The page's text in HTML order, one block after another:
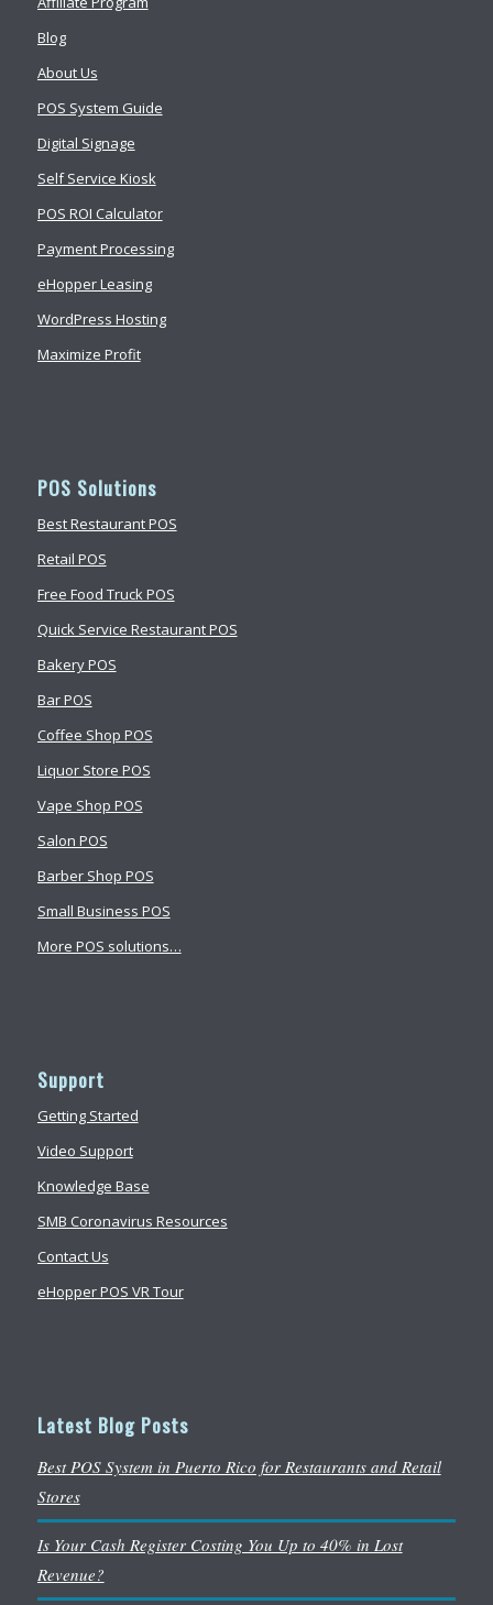
Blog
About Us
POS System Guide
Digital Signage
Self Service Kiosk
POS ROI Calculator
Payment Processing
eHopper Leasing
WordPress Hosting
Maximize Profit
POS Solutions
Best Restaurant POS
Retail POS
Free Food Truck POS
Quick Service Restaurant POS
Bakery POS
Bar POS
Coffee Shop POS
Liquor Store POS
Vape Shop POS
Salon POS
Barber Shop POS
Small Business POS
More POS solutions…
Support
Getting Started
Video Support
Knowledge Base
SMB Coronavirus Resources
Contact Us
eHopper POS VR Tour
Latest Blog Posts
Best POS System in Puerto Rico for Restaurants and Retail
Stores
Is Your Cash Register Costing You Up to 40% in Lost
Revenue?